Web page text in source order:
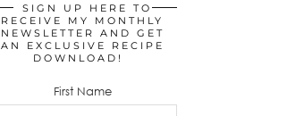
SIGN UP HERE TO
RECEIVE MY MONTHLY
NEWSLETTER AND GET
AN EXCLUSIVE RECIPE
DOWNLOAD!
First Name